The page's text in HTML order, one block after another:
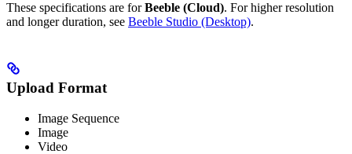
These specifications are forBeeble (Cloud). For higher resolution
and longer duration, see Beeble Studio (Desktop).
Upload Format
Image Sequence
Image
Video